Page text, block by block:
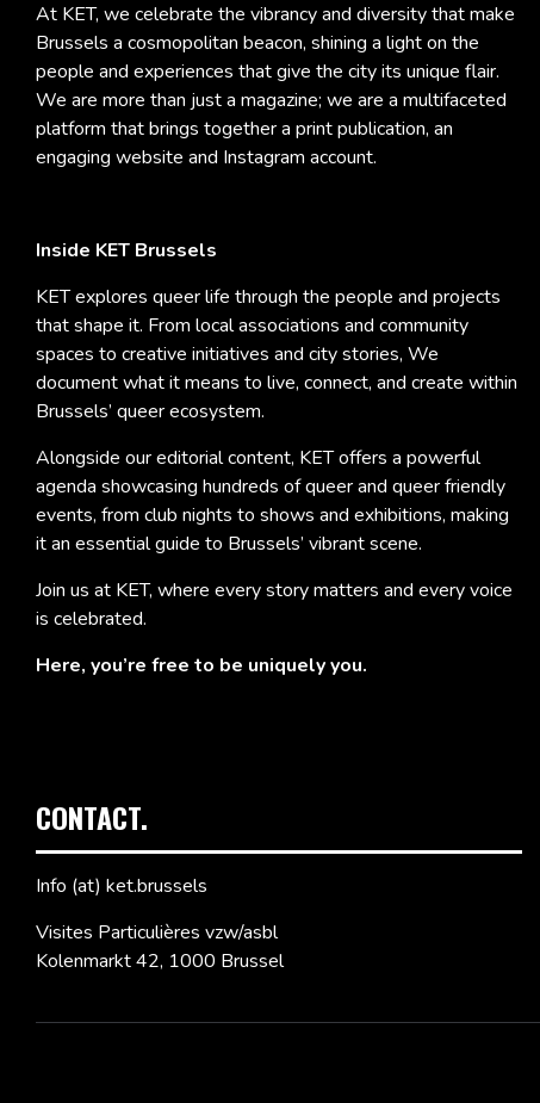
At KET, we celebrate the vibrancy and diversity that make
Brussels a cosmopolitan beacon, shining a light on the
people and experiences that give the city its unique flair.
We are more than just a magazine; we are a multifaceted
platform that brings together a print publication, an
engaging website and Instagram account.
Inside KET Brussels
KET explores queer life through the people and projects
that shape it. From local associations and community
spaces to creative initiatives and city stories, We
document what it means to live, connect, and create within
Brussels’ queer ecosystem.
Alongside our editorial content, KET offers a powerful
agenda showcasing hundreds of queer and queer friendly
events, from club nights to shows and exhibitions, making
it an essential guide to Brussels’ vibrant scene.
Join us at KET, where every story matters and every voice
is celebrated.
Here, you’re free to be uniquely you.
CONTACT.
Info (at) ket.brussels
Visites Particulières vzw/asbl
Kolenmarkt 42, 1000 Brussel